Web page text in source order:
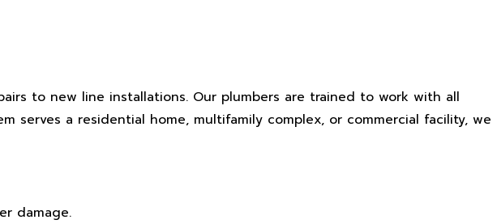
to new line installations. Our plumbers are trained to work with all
serves a residential home, multifamily complex, or commercial facility, we
damage.